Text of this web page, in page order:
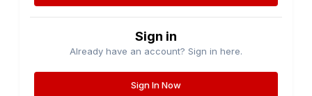
Sign in
Already have an account? Sign in here.
Sign In Now